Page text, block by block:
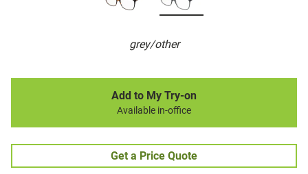
grey/other
Add to My Try-on
Available in-office
Get a Price Quote